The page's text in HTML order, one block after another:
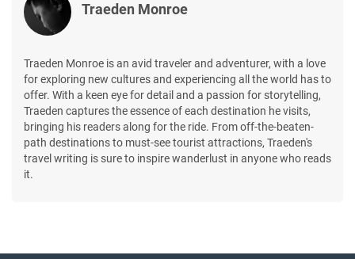
Traeden Monroe
Traeden Monroe is an avid traveler and adventurer, with a love
for exploring new cultures and experiencing all the world has to
offer. With a keen eye for detail and a passion for storytelling,
Traeden captures the essence of each destination he visits,
bringing his readers along for the ride. From off-the-beaten-
path destinations to must-see tourist attractions, Traeden's
travel writing is sure to inspire wanderlust in anyone who reads
it.